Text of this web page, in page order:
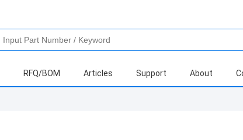
RFQ/BOM Articles Support About